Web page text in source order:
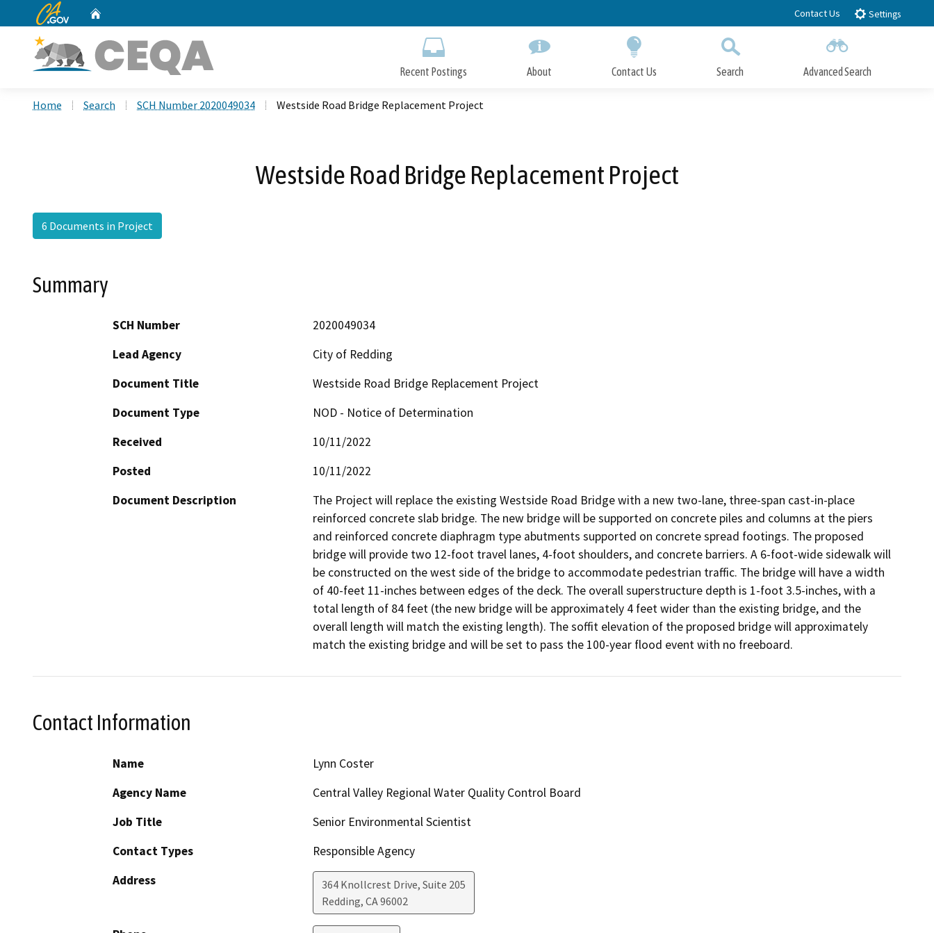
to
CA.gov Contact Us Settings
Recent Postings About Contact Us Search Advanced Search
Home Search SCH Number 2020049034 Westside Road Bridge Replacement Project
Westside Road Bridge Replacement Project
6 Documents in Project
Summary
SCH Number
2020049034
Lead Agency
City of Redding
Document Title
Westside Road Bridge Replacement Project
Document Type
NOD - Notice of Determination
Received
10/11/2022
Posted
10/11/2022
Document Description
The Project will replace the existing Westside Road Bridge with a new two-lane, three-span cast-in-place
reinforced concrete slab bridge. The new bridge will be supported on concrete piles and columns at the piers
and reinforced concrete diaphragm type abutments supported on concrete spread footings. The proposed
bridge will provide two 12-foot travel lanes, 4-foot shoulders, and concrete barriers. A 6-foot-wide sidewalk will
be constructed on the west side of the bridge to accommodate pedestrian traffic. The bridge will have a width
of 40-feet 11-inches between edges of the deck. The overall superstructure depth is 1-foot 3.5-inches, with a
total length of 84 feet (the new bridge will be approximately 4 feet wider than the existing bridge, and the
overall length will match the existing length). The soffit elevation of the proposed bridge will approximately
match the existing bridge and will be set to pass the 100-year flood event with no freeboard.
Contact Information
Name
Lynn Coster
Agency Name
Central Valley Regional Water Quality Control Board
Job Title
Senior Environmental Scientist
Contact Types
Responsible Agency
Address
364 Knollcrest Drive, Suite 205
Redding, CA96002